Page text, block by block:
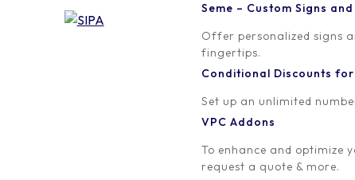
Seme – Custom Signs
Offer personalized signs
fingertips.
Conditional Discounts
Set up an unlimited
VPC Addons
To enhance and optimize
request a quote & more.